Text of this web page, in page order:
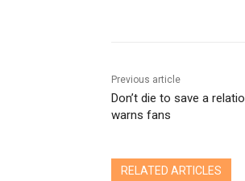
Previous article
Don’t die to save a
warns fans
RELATED ARTICLES